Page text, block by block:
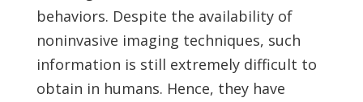
behaviors. Despite the availability of
noninvasive imaging techniques, such
information is still extremely difficult to
obtain in humans. Hence, they have